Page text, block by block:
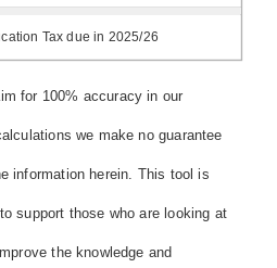
Tax due in 2025/26
for 100% accuracy in our
we make no guarantee
information herein. This tool is
support those who are looking at
the knowledge and